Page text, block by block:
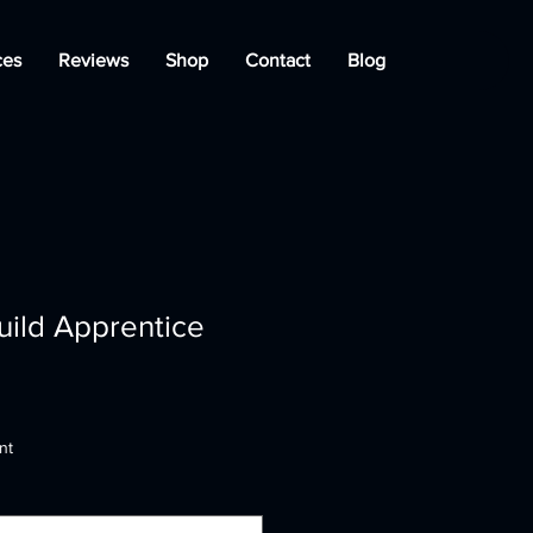
Reviews Shop Contact Blog
Apprentice